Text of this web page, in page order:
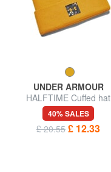
UNDER ARMOUR
HALFTIME Cuffed hat
40% SALES
£ 20.55 £ 12.33